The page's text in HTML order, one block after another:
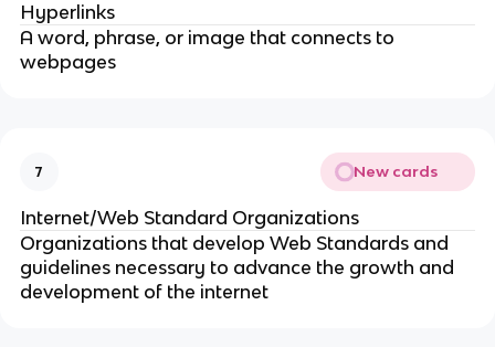
Hyperlinks
A word, phrase, or image that connects to
webpages
7 New cards
Internet/Web Standard Organizations
Organizations that develop Web Standards and
guidelines necessary to advance the growth and
development of the internet